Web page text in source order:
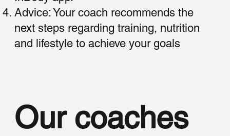
Advice: Your coach recommends the
next steps regarding training, nutrition
and lifestyle to achieve your goals
Our coaches